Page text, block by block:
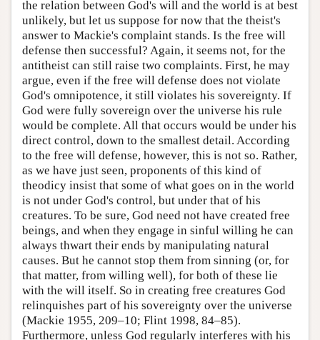
the relation between God's will and the world is at best
unlikely, but let us suppose for now that the theist's
answer to Mackie's complaint stands. Is the free will
defense then successful? Again, it seems not, for the
antitheist can still raise two complaints. First, he may
argue, even if the free will defense does not violate
God's omnipotence, it still violates his sovereignty. If
God were fully sovereign over the universe his rule
would be complete. All that occurs would be under his
direct control, down to the smallest detail. According
to the free will defense, however, this is not so. Rather,
as we have just seen, proponents of this kind of
theodicy insist that some of what goes on in the world
is not under God's control, but under that of his
creatures. To be sure, God need not have created free
beings, and when they engage in sinful willing he can
always thwart their ends by manipulating natural
causes. But he cannot stop them from sinning (or, for
that matter, from willing well), for both of these lie
with the will itself. So in creating free creatures God
relinquishes part of his sovereignty over the universe
(Mackie 1955, 209–10; Flint 1998, 84–85).
Furthermore, unless God regularly interferes with his